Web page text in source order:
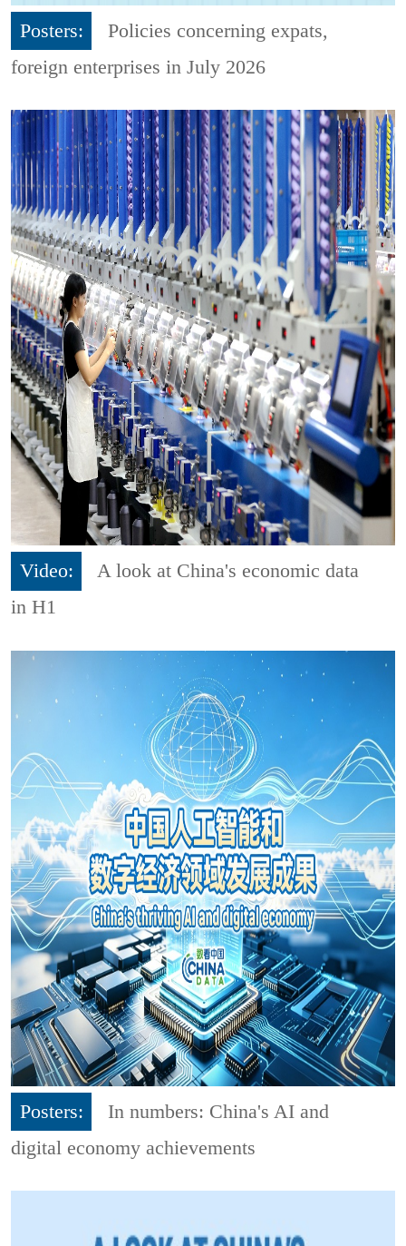
Posters:
Policies concerning expats,
foreign enterprises in July 2026
Video:
A look at China's economic data
in H1
Posters:
In numbers: China's AI and
digital economy achievements